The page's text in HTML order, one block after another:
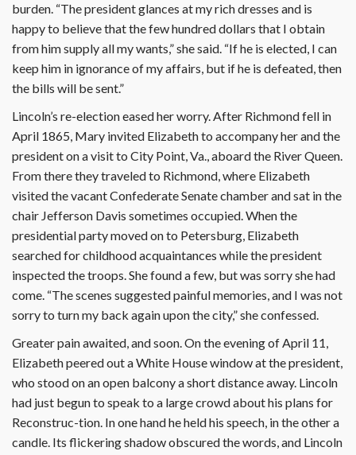
burden. “The president glances at my rich dresses and is
happy to believe that the few hundred dollars that I obtain
from him supply all my wants,” she said. “If he is elected, I can
keep him in ignorance of my affairs, but if he is defeated, then
the bills will be sent.”
Lincoln’s re-election eased her worry. After Richmond fell in
April 1865, Mary invited Elizabeth to accompany her and the
president on a visit to City Point, Va., aboard the River Queen.
From there they traveled to Richmond, where Elizabeth
visited the vacant Confederate Senate chamber and sat in the
chair Jefferson Davis sometimes occupied. When the
presidential party moved on to Petersburg, Elizabeth
searched for childhood acquaintances while the president
inspected the troops. She found a few, but was sorry she had
come. “The scenes suggested painful memories, and I was not
sorry to turn my back again upon the city,” she confessed.
Greater pain awaited, and soon. On the evening of April 11,
Elizabeth peered out a White House window at the president,
who stood on an open balcony a short distance away. Lincoln
had just begun to speak to a large crowd about his plans for
Reconstruc-tion. In one hand he held his speech, in the other a
candle. Its flickering shadow obscured the words, and Lincoln